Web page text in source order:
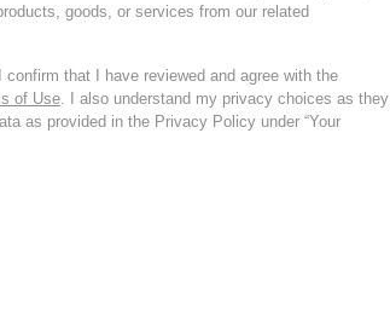
goods, or services from our related
that I have reviewed and agree with the
of Use. I also understand my privacy choices as they
as provided in the Privacy Policy under “Your